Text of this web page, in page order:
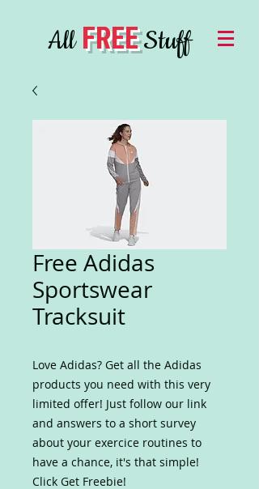
AllFREEStuff
Free Adidas
Sportswear
Tracksuit
Love Adidas? Get all the Adidas
products you need with this very
limited offer! Just follow our link
and answers to a short survey
about your exercice routines to
have a chance, it's that simple!
Click Get Freebie!